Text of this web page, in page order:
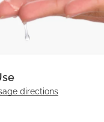
directions